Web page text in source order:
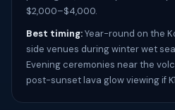
$2,000–$4,000.
Best timing:Year-round on the
side venues during winter wet
Evening ceremonies near the
post-sunset lava glow viewing if